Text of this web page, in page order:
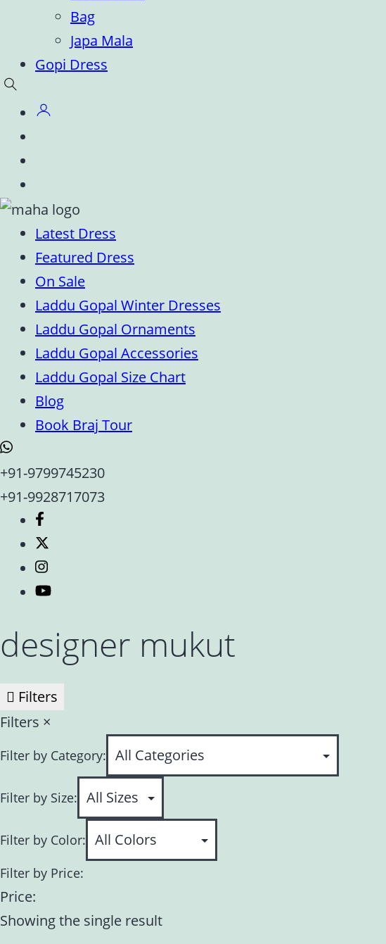
Bag
Japa Mala
Gopi Dress
Latest Dress
Featured Dress
On Sale
Laddu Gopal Winter Dresses
Laddu Gopal Ornaments
Laddu Gopal Accessories
Laddu Gopal Size Chart
Blog
Book Braj Tour
+91-9799745230
+91-9928717073
designer mukut
Filters
Filters ×
Filter by Category:
Filter by Size:
Filter by Color:
Filter by Price:
Price:
Showing the single result